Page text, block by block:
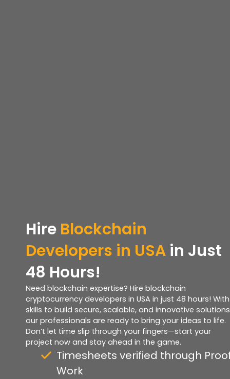
Hire Blockchain
Developers in USA in Just
48 Hours!
Need blockchain expertise? Hire blockchain
cryptocurrency developers in USA in just 48 hours! With
skills to build secure, scalable, and innovative
our professionals are ready to bring your ideas to life.
Don’t let time slip through your fingers—start your
project now and stay ahead in the game.
Timesheets verified through
Work